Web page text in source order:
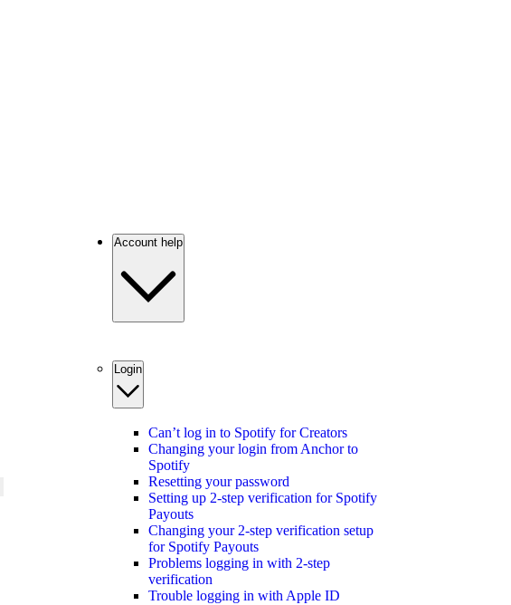
Account help
Login
Can’t log in to Spotify for Creators
Changing your login from Anchor to
Spotify
Resetting your password
Setting up 2-step verification for Spotify
Payouts
Changing your 2-step verification setup
for Spotify Payouts
Problems logging in with 2-step
verification
Trouble logging in with Apple ID